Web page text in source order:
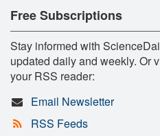
Free Subscriptions
Stay informed with
updated daily and weekly. Or
your RSS reader:
Email Newsletter
RSS Feeds